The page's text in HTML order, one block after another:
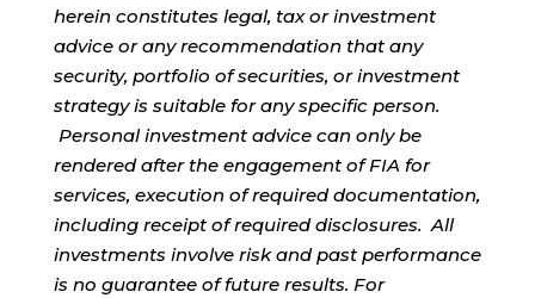
herein constitutes legal, tax or investment
advice or any recommendation that any
security, portfolio of securities, or investment
strategy is suitable for any specific person.
Personal investment advice can only be
rendered after the engagement of FIA for
services, execution of required documentation,
including receipt of required disclosures. All
investments involve risk and past performance
is no guarantee of future results. For